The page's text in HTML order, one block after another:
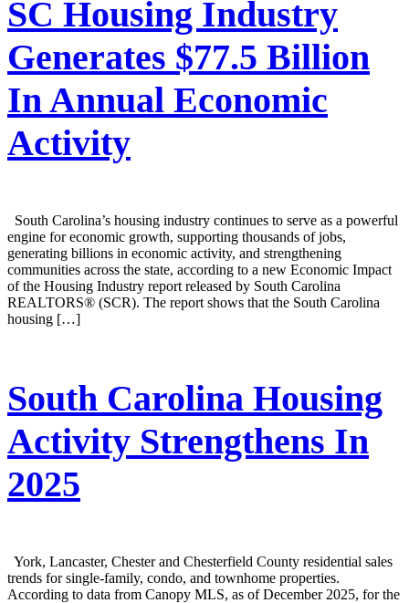
SC Housing Industry
Generates $77.5 Billion
In Annual Economic
Activity
South Carolina’s housing industry continues to serve as a powerful
engine for economic growth, supporting thousands of jobs,
generating billions in economic activity, and strengthening
communities across the state, according to a new Economic Impact
of the Housing Industry report released by South Carolina
REALTORS® (SCR). The report shows that the South Carolina
housing […]
South Carolina Housing
Activity Strengthens In
2025
York, Lancaster, Chester and Chesterfield County residential sales
trends for single-family, condo, and townhome properties.
According to data from Canopy MLS, as of December 2025, for the